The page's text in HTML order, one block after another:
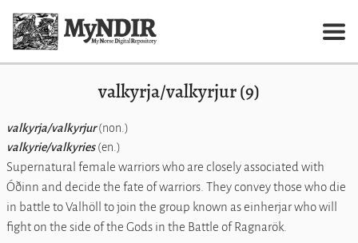
valkyrja/valkyrjur (9)
valkyrja/valkyrjur(non.)
valkyrie/valkyries(en.)
Supernatural female warriors who are closely associated with
Óðinn and decide the fate of warriors. They convey those who die
in battle to Valhöll to join the group known as einherjar who will
fight on the side of the Gods in the Battle of Ragnarök.